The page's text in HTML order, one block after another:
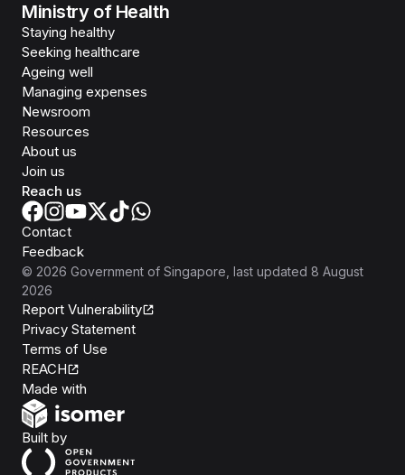
Ministry of Health
Staying healthy
Seeking healthcare
Ageing well
Managing expenses
Newsroom
Resources
About us
Join us
Reach us
Contact
Feedback
© 2026 Government of Singapore , last updated 8 August
2026
Report Vulnerability
Privacy Statement
Terms of Use
REACH
Made with
Built byOpen Government Products